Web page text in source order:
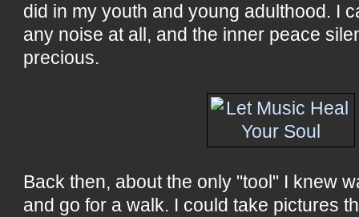
did in my youth and young adulthood. I
any noise at all, and the inner peace
precious.
Back then, about the only "tool" I knew
and go for a walk. I could take pictures